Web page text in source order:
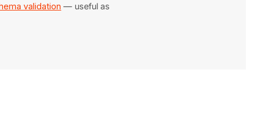
validation — useful as